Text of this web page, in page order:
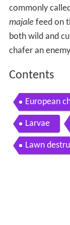
commonly
majale feed on
both wild and
chafer an
Contents
European
Larvae
Lawn